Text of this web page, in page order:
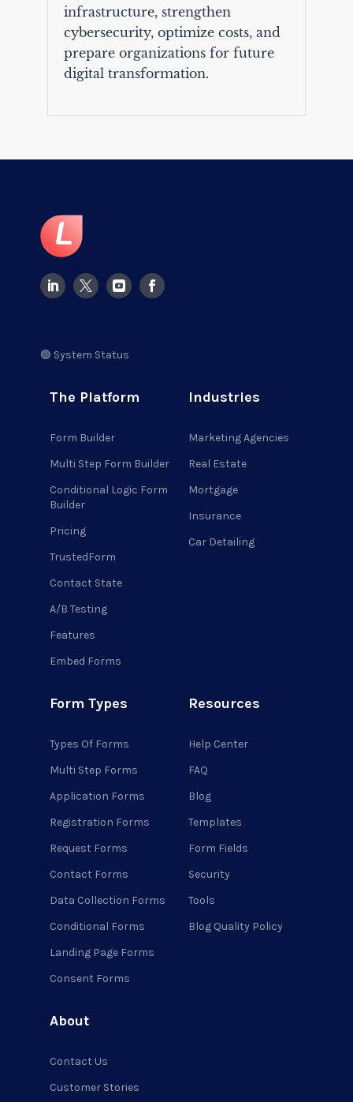
infrastructure, strengthen
cybersecurity, optimize costs, and
prepare organizations for future
digital transformation.
🟢 System Status
The Platform
Form Builder
Multi Step Form Builder
Conditional Logic Form
Builder
Pricing
TrustedForm
Contact State
A/B Testing
Features
Embed Forms
Industries
Marketing Agencies
Real Estate
Mortgage
Insurance
Car Detailing
Form Types
Types Of Forms
Multi Step Forms
Application Forms
Registration Forms
Request Forms
Contact Forms
Data Collection Forms
Conditional Forms
Landing Page Forms
Consent Forms
Resources
Help Center
FAQ
Blog
Templates
Form Fields
Security
Tools
Blog Quality Policy
About
Contact Us
Customer Stories